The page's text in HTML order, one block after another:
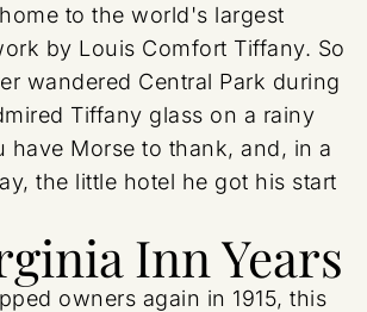
to the world's largest
by Louis Comfort Tiffany. So
wandered Central Park during
Tiffany glass on a rainy
have Morse to thank, and, in a
the little hotel he got his start
Inn Years
owners again in 1915, this